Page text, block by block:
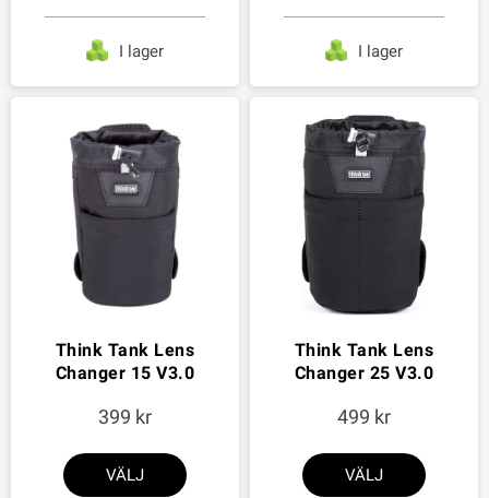
I lager I lager
Think Tank Lens
Changer 15 V3.0
399
VÄLJ
Think Tank Lens
Changer 25 V3.0
499
VÄLJ